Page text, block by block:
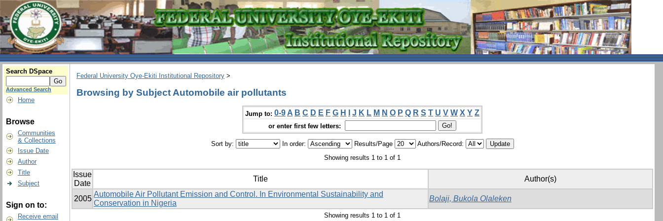
Search DSpace
Advanced Search
Home
Browse
Communities
& Collections
Issue Date
Author
Title
Subject
Sign on to:
Receive email
Federal University Oye-Ekiti Institutional Repository >
Browsing by Subject Automobile air pollutants
Jump to: 0-9 A B C D E F G H J K L M N O P Q R S T U V W X Y Z
or enter first few letters:
Sort by: In order: Results/Page
Authors/Record:
Showing results 1 to 1 of 1
Issue
Date
Title Author(s)
2005
Automobile Air Pollutant Emission and Control. In Environmental Sustainability and
Conservation in Nigeria
Bolaji, Bukola Olaleken
Showing results 1 to 1 of 1